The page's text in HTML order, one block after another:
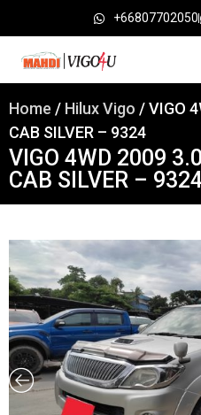
+66807702050
Home / Hilux Vigo / VIGO
CAB SILVER – 9324
VIGO 4WD 2009
CAB SILVER – 9324